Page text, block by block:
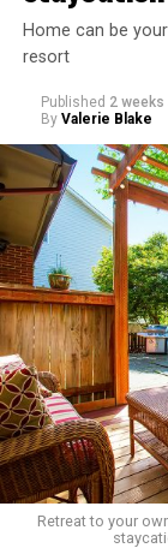
Home can be
resort
Published 2 weeks
By Valerie Blake
Retreat to your